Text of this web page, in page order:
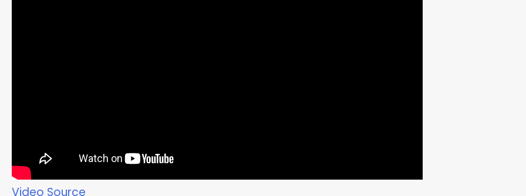
Video Source